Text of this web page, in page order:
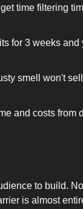
time filtering
for 3 weeks and
smell won't
and costs from
to build.
is almost